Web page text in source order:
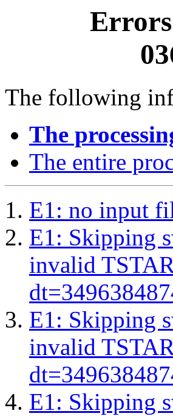
Errors
The following
The
The entire
E1: no input
E1: Skipping
invalid
E1: Skipping
invalid
E1: Skipping